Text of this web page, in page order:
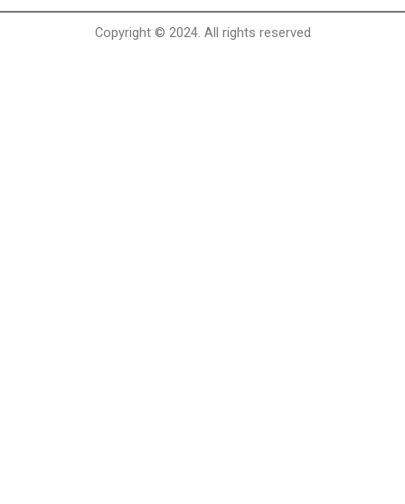
Copyright © 2024. All rights reserved